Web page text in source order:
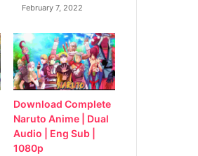
February 7, 2022
Download Complete
Naruto Anime | Dual
Audio | Eng Sub |
1080p